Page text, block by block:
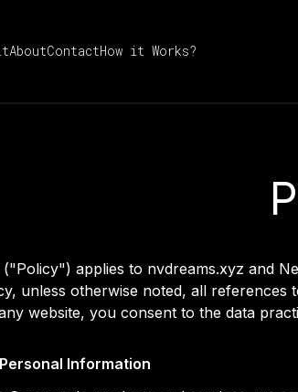
AboutContactHow it Works?
applies to nvdreams.xyz and
unless otherwise noted, all references
website, you consent to the data
Information